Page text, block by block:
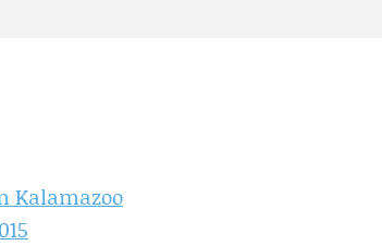
Kalamazoo